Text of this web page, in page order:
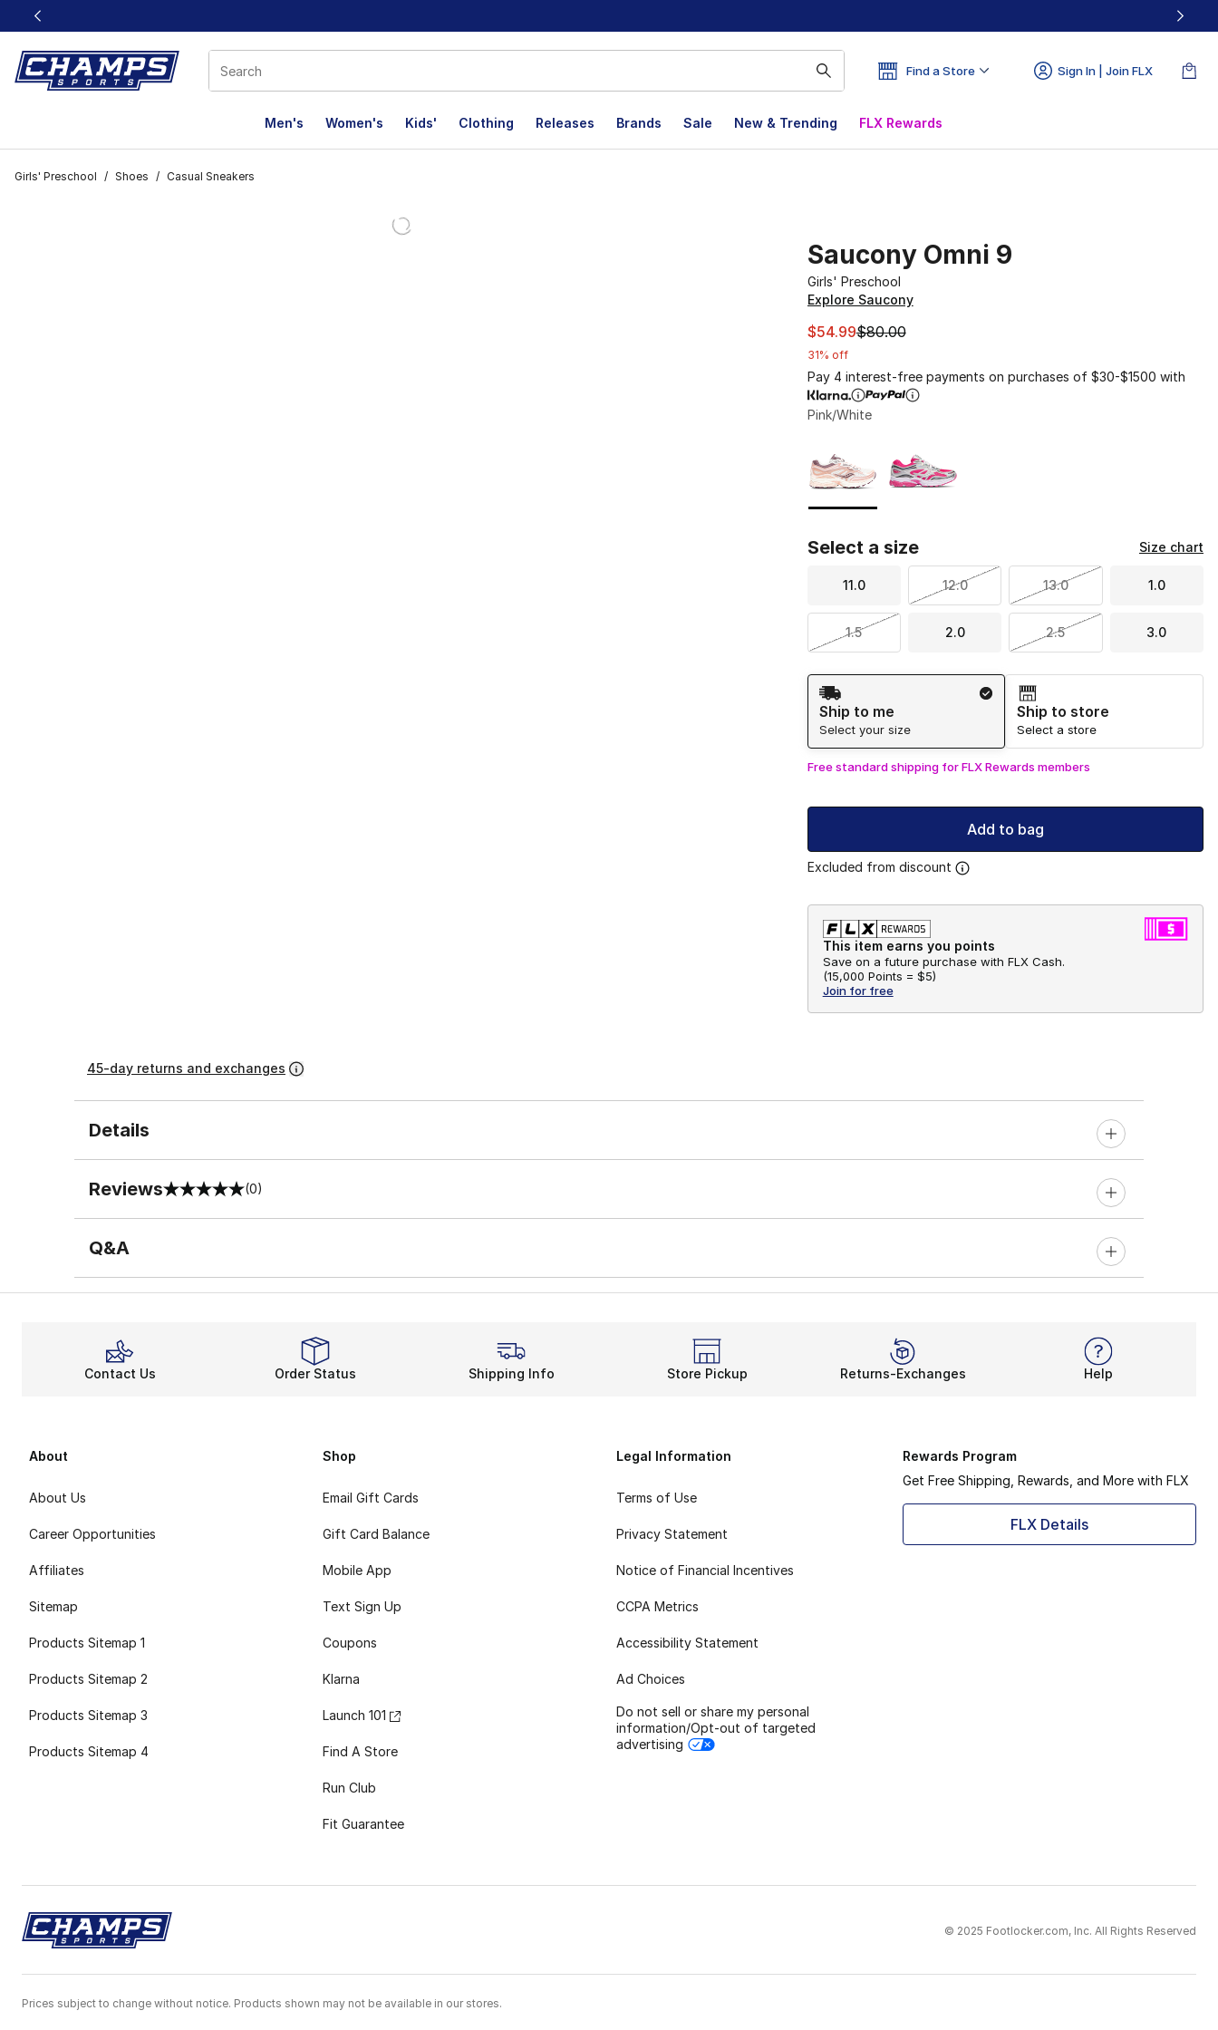
This link will open in a new window
Find a Store Sign In | Join FLX
Men's Women's Kids' Clothing Releases Brands Sale New & Trending FLX Rewards
Girls' Preschool / Shoes / Casual Sneakers
Saucony Omni 9
Girls' Preschool
Explore Saucony
This item is on sale. Price dropped from $80.00 to $54.99
$54.99$80.00
31% off
Pay 4 interest-free payments on purchases of $30-$1500 with
Pink/White
Select a size Size chart
11.0 12.0 13.0 1.0
1.5 2.0 2.5 3.0
Shipping Method
Ship to me
Select your size
Ship to store
Select a store
Free standard shipping for FLX Rewards members
Add to bag
Excluded from discount
This item earns you points
Save on a future purchase with FLX Cash.
(15,000 Points = $5)
Join for free
45-day returns and exchanges
Details
Reviews
0 out of 5 rating (0)
Q&A
Contact Us Order Status Shipping Info Store Pickup Returns-Exchanges Help
About
About Us
Career Opportunities
Affiliates
Sitemap
Products Sitemap 1
Products Sitemap 2
Products Sitemap 3
Products Sitemap 4
Shop
Email Gift Cards
Gift Card Balance
Mobile App
Text Sign Up
Coupons
Klarna
Launch 101
Find A Store
Run Club
Fit Guarantee
Legal Information
Terms of Use
Privacy Statement
Notice of Financial Incentives
CCPA Metrics
Accessibility Statement
Ad Choices
Do not sell or share my personal
information/Opt-out of targeted
advertising
Rewards Program
Get Free Shipping, Rewards, and More with FLX
FLX Details
© 2025 Footlocker.com, Inc. All Rights Reserved
Prices subject to change without notice. Products shown may not be available in our stores.